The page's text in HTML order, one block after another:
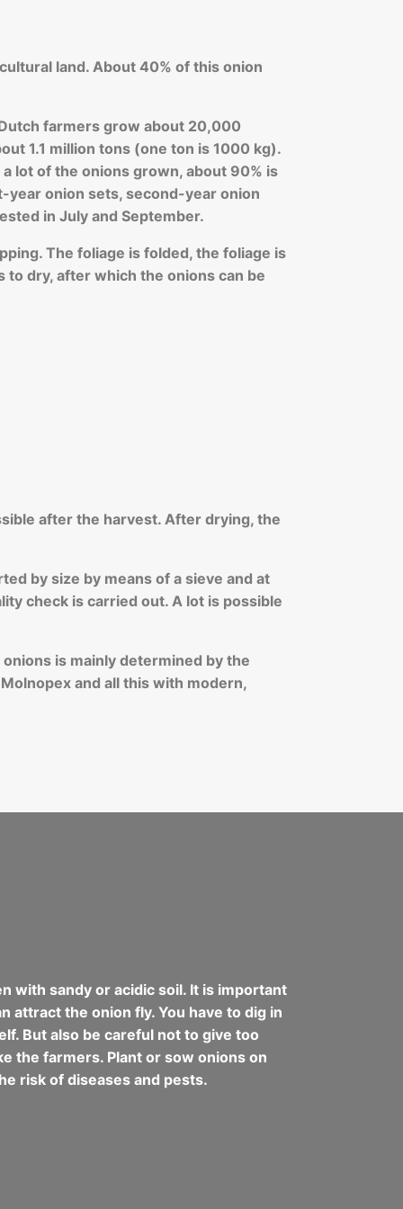
land. About 40% of this onion
farmers grow about 20,000
1.1 million tons (one ton is 1000 kg).
lot of the onions grown, about 90% is
onion sets, second-year onion
in July and September.
The foliage is folded, the foliage is
to dry, after which the onions can be
after the harvest. After drying, the
by size by means of a sieve and at
check is carried out. A lot is possible
is mainly determined by the
and all this with modern,
with sandy or acidic soil. It is important
attract the onion fly. You have to dig in
But also be careful not to give too
the farmers. Plant or sow onions on
risk of diseases and pests.